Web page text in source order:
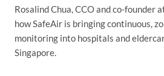
Rosalind Chua, CCO and co-founder at Vidal Solution, reveals
how SafeAir is bringing continuous,
monitoring into hospitals and
Singapore.